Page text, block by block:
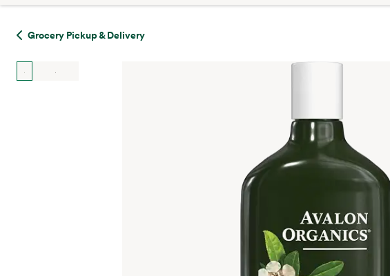
Grocery Pickup & Delivery